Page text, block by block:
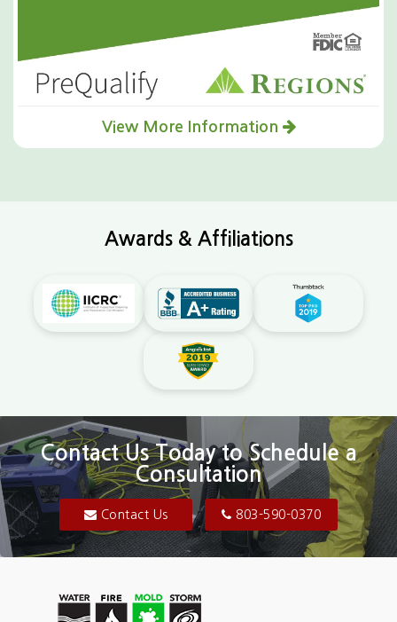
View More Information
Awards & Affiliations
Contact Us Today to Schedule a
Consultation
Contact Us 803-590-0370